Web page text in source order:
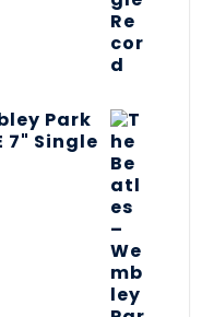
Park
7" Single